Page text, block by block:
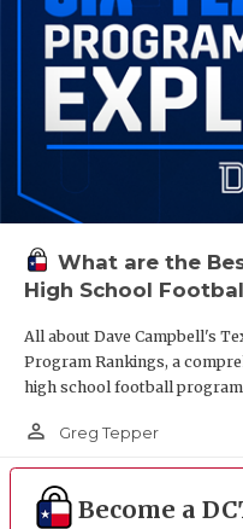
What are the
High School
All about Dave Campbell's
Program Rankings, a
high school football
person_outline Greg Tepper
Become a